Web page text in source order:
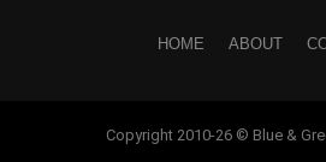
HOME ABOUT
Copyright 2010-26 © Blue &